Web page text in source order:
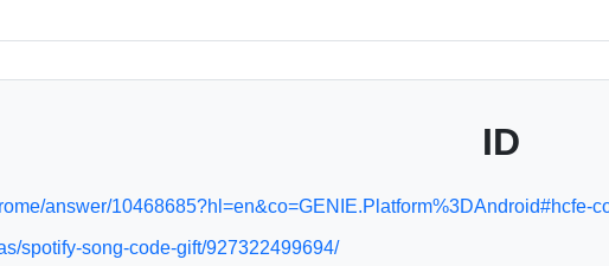
ID
answer/10468685?hl=en&co=GENIE.Platform%3DAndroid#hcfe-
spotify-song-code-gift/927322499694/